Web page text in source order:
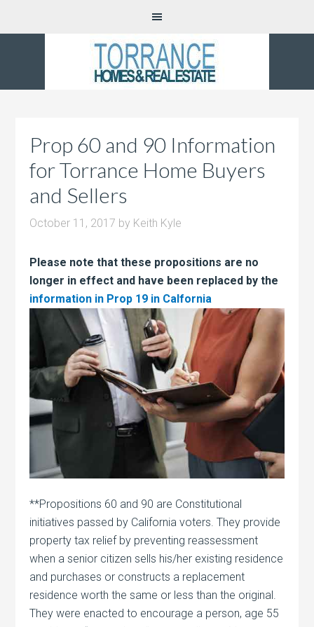
Prop 60 and 90 Information
for Torrance Home Buyers
and Sellers
October 11, 2017 by Keith Kyle
Please note that these propositions are no
longer in effect and have been replaced by the
information in Prop 19 in Calfornia
**Propositions 60 and 90 are Constitutional
initiatives passed by California voters. They provide
property tax relief by preventing reassessment
when a senior citizen sells his/her existing residence
and purchases or constructs a replacement
residence worth the same or less than the original.
They were enacted to encourage a person, age 55